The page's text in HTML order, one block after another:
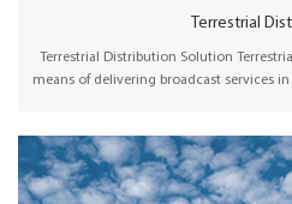
Terrestrial
Terrestrial Distribution Solution
means of delivering broadcast services
of delivering broadcast content
comprehensive headend devices,
and IP/ASI gateways to collect and